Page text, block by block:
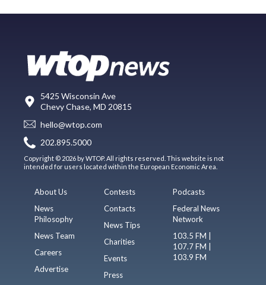
5425 Wisconsin Ave
Chevy Chase, MD 20815
hello@wtop.com
202.895.5000
Copyright © 2026 by WTOP. All rights reserved. This website is not
intended for users located within the European Economic Area.
About Us
News
Philosophy
News Team
Careers
Advertise
Contests
Contacts
News Tips
Charities
Events
Press
Podcasts
Federal News
Network
103.5 FM |
107.7 FM |
103.9 FM